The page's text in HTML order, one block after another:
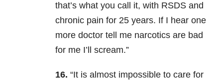
that’s what you call it, with RSDS and
chronic pain for 25 years. If I hear one
more doctor tell me narcotics are bad
for me I’ll scream.”
16. “It is almost impossible to care for